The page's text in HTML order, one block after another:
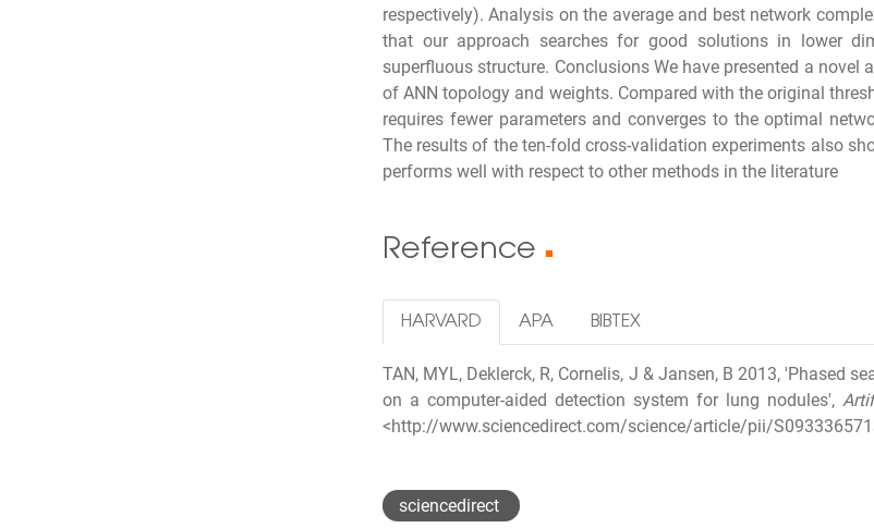
respectively). Analysis on the average and best network
that our approach searches for good solutions in lower
superfluous structure. Conclusions We have presented a
of ANN topology and weights. Compared with the original
requires fewer parameters and converges to the optimal
The results of the ten-fold cross-validation experiments also
performs well with respect to other methods in the literature
Reference ■
HARVARD APA BIBTEX
TAN, MYL, Deklerck, R, Cornelis, J & Jansen, B 2013, 'Phased
on a computer-aided detection system for lung nodules',
<http://www.sciencedirect.com/science/article/pii/
sciencedirect